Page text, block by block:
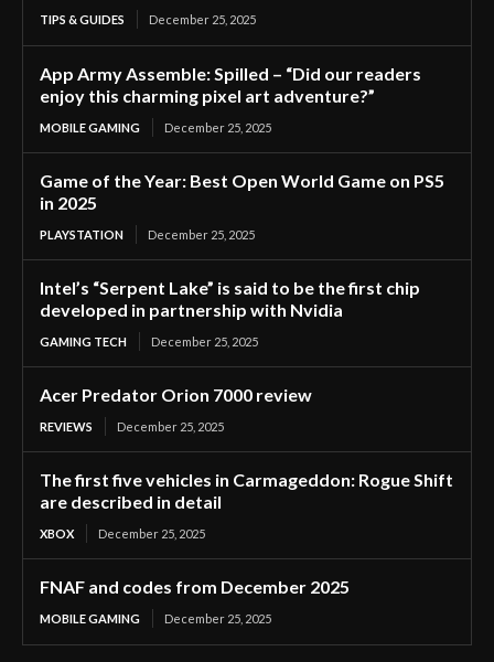
TIPS & GUIDES December 25, 2025
App Army Assemble: Spilled – “Did our readers
enjoy this charming pixel art adventure?”
MOBILE GAMING December 25, 2025
Game of the Year: Best Open World Game on PS5
in 2025
PLAYSTATION December 25, 2025
Intel’s “Serpent Lake” is said to be the first chip
developed in partnership with Nvidia
GAMING TECH December 25, 2025
Acer Predator Orion 7000 review
REVIEWS December 25, 2025
The first five vehicles in Carmageddon: Rogue Shift
are described in detail
XBOX December 25, 2025
FNAF and codes from December 2025
MOBILE GAMING December 25, 2025